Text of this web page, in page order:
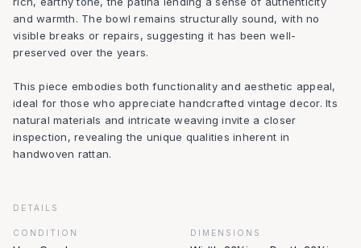
and warmth. The bowl remains structurally sound, with no
visible breaks or repairs, suggesting it has been well-
preserved over the years.
This piece embodies both functionality and aesthetic appeal,
ideal for those who appreciate handcrafted vintage decor. Its
natural materials and intricate weaving invite a closer
inspection, revealing the unique qualities inherent in
handwoven rattan.
DETAILS
CONDITION DIMENSIONS